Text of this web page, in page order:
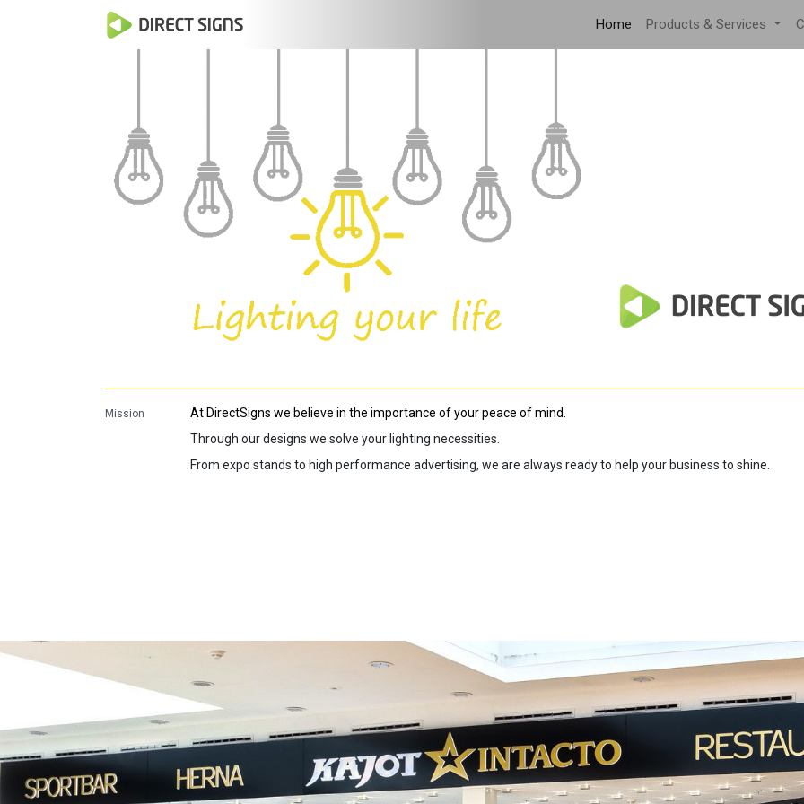
Home Products & Services
Mission
At DirectSigns we believe in the importance of your peace of mind.
Through our designs we solve your lighting necessities.
From expo stands to high performance advertising, we are always ready to help your business to shine.